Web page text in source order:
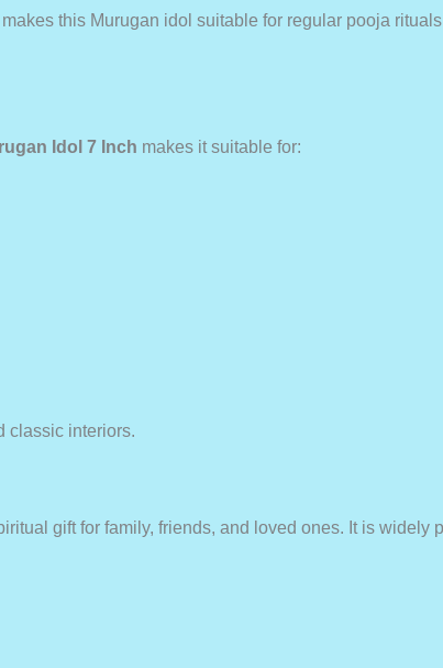
this Murugan idol suitable for regular pooja
Idol 7 Inch makes it suitable for:
classic interiors.
gift for family, friends, and loved ones. It is widely